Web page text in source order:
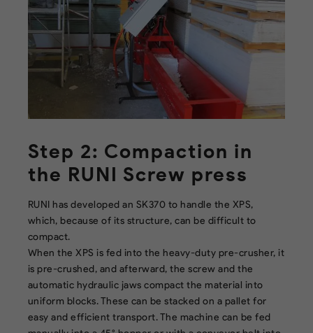
Step 2: Compaction in
the RUNI Screw press
RUNI has developed an SK370 to handle the XPS,
which, because of its structure, can be difficult to
compact.
When the XPS is fed into the heavy-duty pre-crusher, it
is pre-crushed, and afterward, the screw and the
automatic hydraulic jaws compact the material into
uniform blocks. These can be stacked on a pallet for
easy and efficient transport. The machine can be fed